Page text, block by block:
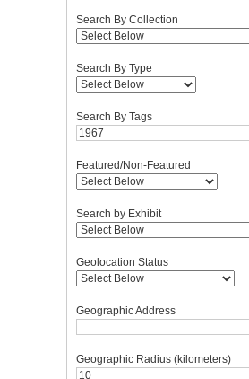
Search By Collection
Search By Type
Search By Tags
Featured/Non-Featured
Search by Exhibit
Geolocation Status
Geographic Address
Geographic Radius (kilometers)